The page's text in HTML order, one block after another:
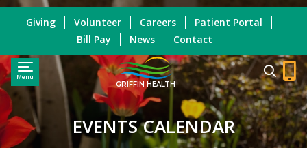
Menu
GRIFFIN HEALTH
Giving Volunteer Careers
Patient Portal
Bill Pay
News Contact
EVENTS CALENDAR